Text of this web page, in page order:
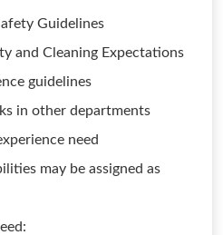
Guidelines
and Cleaning Expectations
guidelines
in other departments
need
may be assigned as